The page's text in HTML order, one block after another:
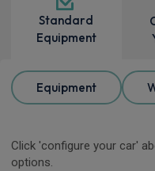
Standard
Equipment
Equipment
Click 'configure your car'
options.